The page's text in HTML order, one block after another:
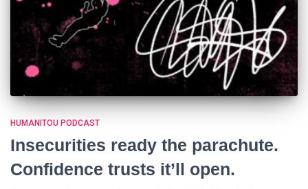
HUMANITOU PODCAST
Insecurities ready the parachute.
Confidence trusts it’ll open.